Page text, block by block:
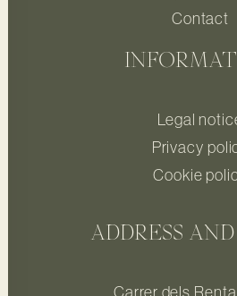
Contact
Legal
Privacy
Cookie
ADDRESS
Carrer dels